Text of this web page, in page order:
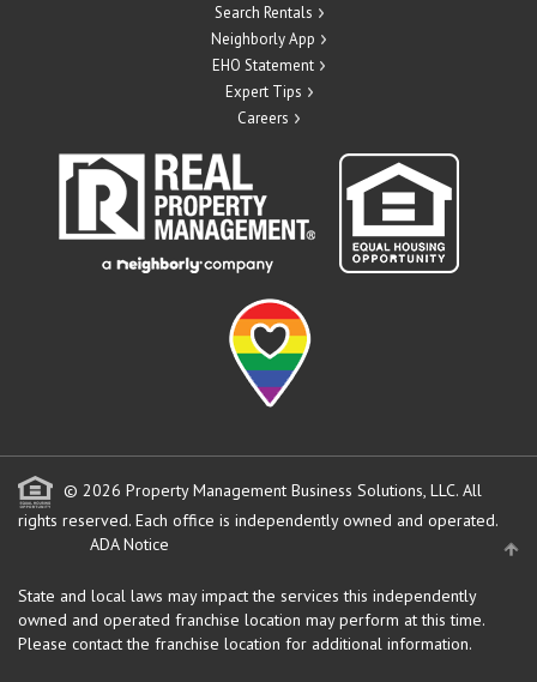
Search Rentals
Neighborly App
EHO Statement
Expert Tips
Careers
© 2026 Property Management Business Solutions, LLC. All
rights reserved. Each office is independently owned and operated.
ADA Notice
State and local laws may impact the services this independently
owned and operated franchise location may perform at this time.
Please contact the franchise location for additional information.